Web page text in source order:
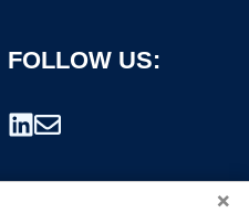
FOLLOW US:
×